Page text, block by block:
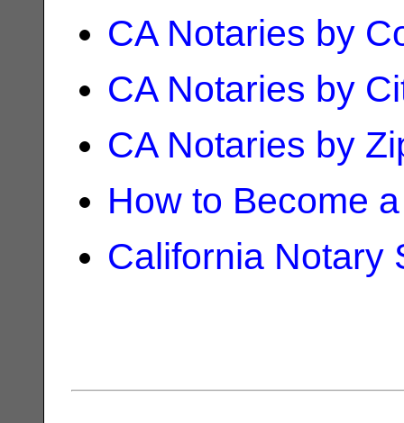
CA Notaries by
CA Notaries by
CA Notaries by
How to Become
California Notary